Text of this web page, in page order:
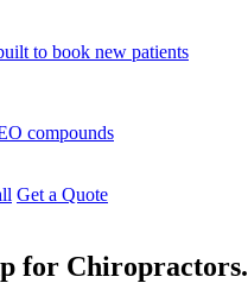
to book new patients
compounds
Get a Quote
for Chiropractors.